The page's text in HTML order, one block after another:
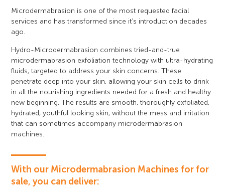
Microdermabrasion is one of the most requested facial
services and has transformed since it’s introduction decades
ago.
Hydro-Microdermabrasion combines tried-and-true
microdermabrasion exfoliation technology with ultra-hydrating
fluids, targeted to address your skin concerns. These
penetrate deep into your skin, allowing your skin cells to drink
in all the nourishing ingredients needed for a fresh and healthy
new beginning. The results are smooth, thoroughly exfoliated,
hydrated, youthful looking skin, without the mess and irritation
that can sometimes accompany microdermabrasion
machines.
With our Microdermabrasion Machines for for
sale, you can deliver: